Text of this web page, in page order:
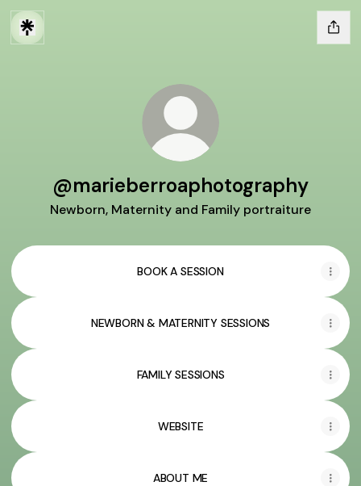
@marieberroaphotography
Newborn, Maternity and Family portraiture
BOOK A SESSION
NEWBORN & MATERNITY SESSIONS
FAMILY SESSIONS
WEBSITE
ABOUT ME